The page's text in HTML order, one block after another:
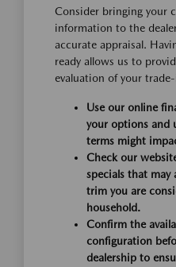
Consider bringing your
information to the
accurate appraisal.
ready allows us to
evaluation of your
Use our online
your options and
terms might
Check our
specials that may
trim you are
household.
Confirm the
configuration
dealership to